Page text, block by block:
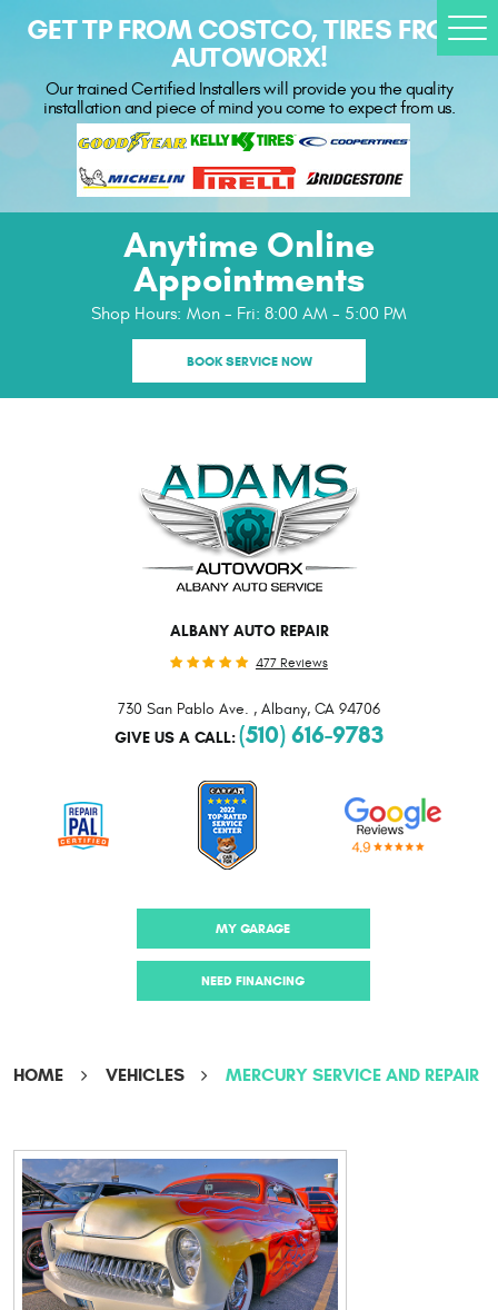
GET TP FROM COSTCO, TIRES FROM
AUTOWORX!
Our trained Certified Installers will provide you the quality
installation and piece of mind you come to expect from us.
Anytime Online
Appointments
Shop Hours: Mon - Fri: 8:00 AM - 5:00 PM
BOOK SERVICE NOW
ALBANY AUTO REPAIR
477 Reviews
730 San Pablo Ave. , Albany, CA 94706
GIVE US A CALL: (510) 616-9783
MY GARAGE
NEED FINANCING
HOME VEHICLES MERCURY SERVICE AND REPAIR